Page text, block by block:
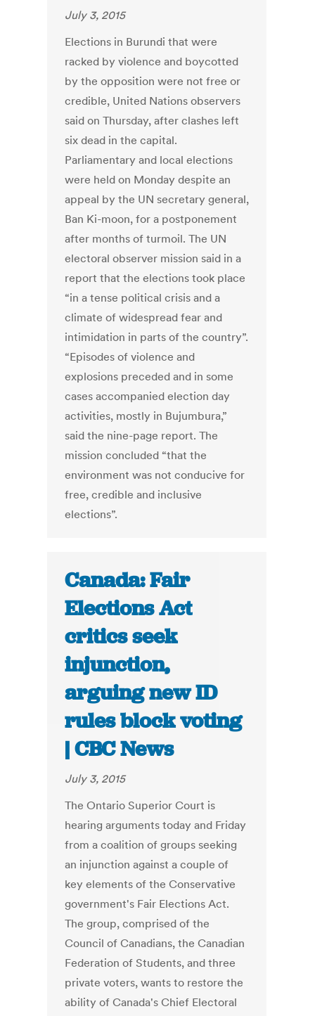
July 3, 2015
Elections in Burundi that were
racked by violence and boycotted
by the opposition were not free or
credible, United Nations observers
said on Thursday, after clashes left
six dead in the capital.
Parliamentary and local elections
were held on Monday despite an
appeal by the UN secretary general,
Ban Ki-moon, for a postponement
after months of turmoil. The UN
electoral observer mission said in a
report that the elections took place
“in a tense political crisis and a
climate of widespread fear and
intimidation in parts of the country”.
“Episodes of violence and
explosions preceded and in some
cases accompanied election day
activities, mostly in Bujumbura,”
said the nine-page report. The
mission concluded “that the
environment was not conducive for
free, credible and inclusive
elections”.
Canada: Fair
Elections Act
critics seek
injunction,
arguing new ID
rules block voting
| CBC News
July 3, 2015
The Ontario Superior Court is
hearing arguments today and Friday
from a coalition of groups seeking
an injunction against a couple of
key elements of the Conservative
government's Fair Elections Act.
The group, comprised of the
Council of Canadians, the Canadian
Federation of Students, and three
private voters, wants to restore the
ability of Canada's Chief Electoral